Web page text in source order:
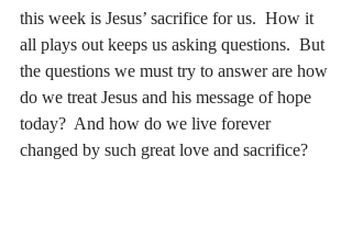
this week is Jesus’ sacrifice for us.  How it
all plays out keeps us asking questions.  But
the questions we must try to answer are how
do we treat Jesus and his message of hope
today?  And how do we live forever
changed by such great love and sacrifice?